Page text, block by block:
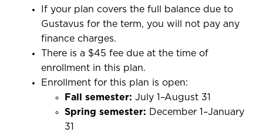
If your plan covers the full balance due to
Gustavus for the term, you will not pay any
finance charges.
There is a $45 fee due at the time of
enrollment in this plan.
Enrollment for this plan is open:
Fall semester: July 1–August 31
Spring semester: December 1–January
31